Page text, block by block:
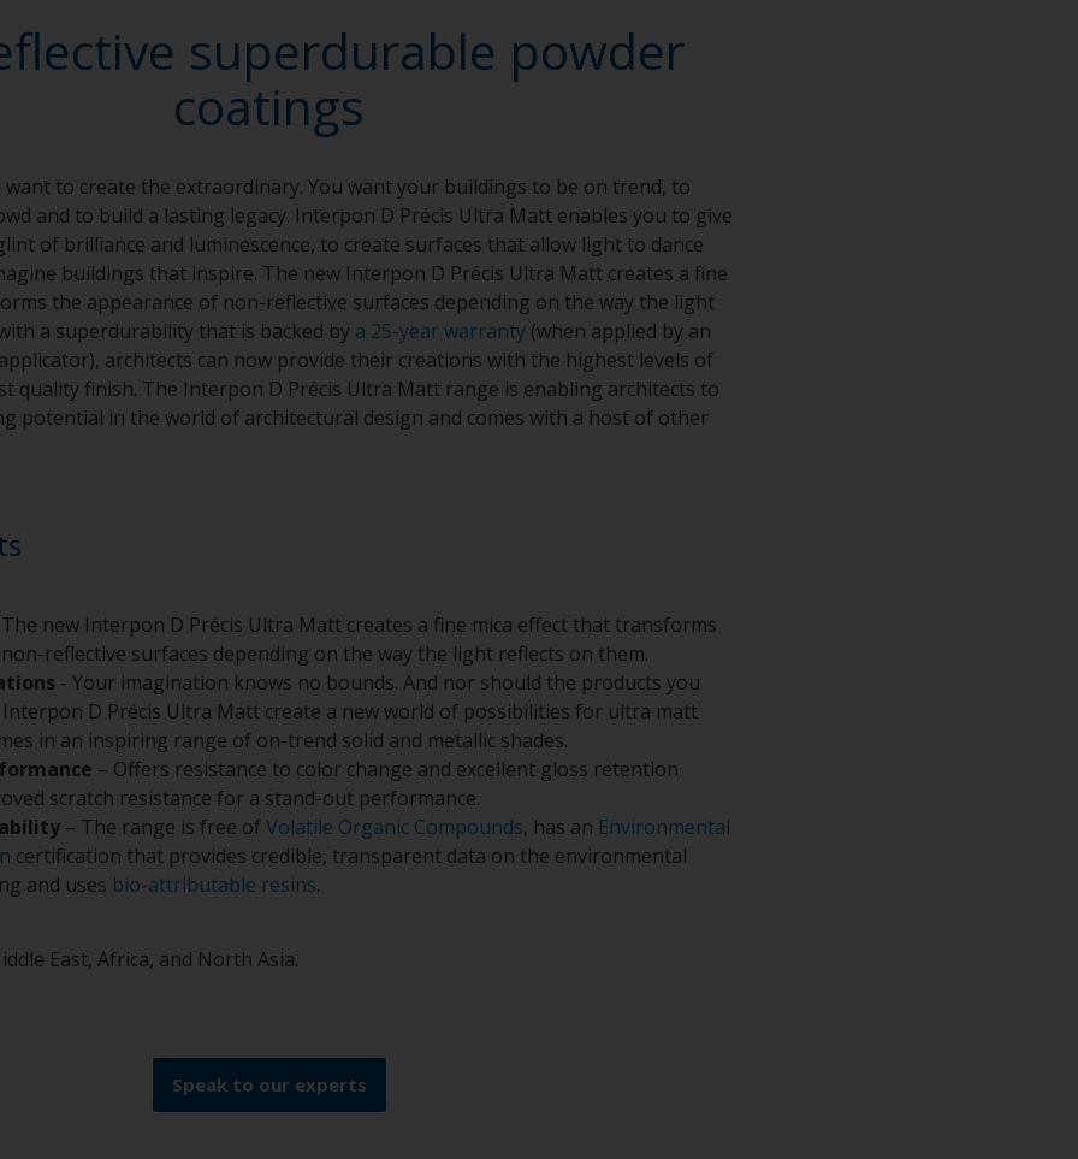
superdurable powder
coatings
want to create the extraordinary. You want your buildings to be on trend, to
and to build a lasting legacy. Interpon D Précis Ultra Matt enables you to give
of brilliance and luminescence, to create surfaces that allow light to dance
buildings that inspire. The new Interpon D Précis Ultra Matt creates a fine
the appearance of non-reflective surfaces depending on the way the light
a superdurability that is backed by a 25-year warranty (when applied by an
architects can now provide their creations with the highest levels of
quality finish. The Interpon D Précis Ultra Matt range is enabling architects to
potential in the world of architectural design and comes with a host of other
new Interpon D Précis Ultra Matt creates a fine mica effect that transforms
reflective surfaces depending on the way the light reflects on them.
- Your imagination knows no bounds. And nor should the products you
D Précis Ultra Matt create a new world of possibilities for ultra matt
in an inspiring range of on-trend solid and metallic shades.
– Offers resistance to color change and excellent gloss retention
scratch resistance for a stand-out performance.
– The range is free ofVolatile Organic Compounds, has an Environmental
certification that provides credible, transparent data on the environmental
and uses bio-attributable resins.
East, Africa, and North Asia.
Speak to our experts